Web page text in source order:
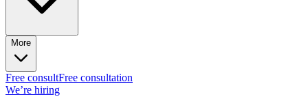
More
Free consultFree consultation
We’re hiring